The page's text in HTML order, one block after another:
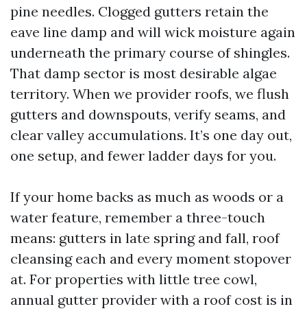
pine needles. Clogged gutters retain the
eave line damp and will wick moisture again
underneath the primary course of shingles.
That damp sector is most desirable algae
territory. When we provider roofs, we flush
gutters and downspouts, verify seams, and
clear valley accumulations. It’s one day out,
one setup, and fewer ladder days for you.
If your home backs as much as woods or a
water feature, remember a three-touch
means: gutters in late spring and fall, roof
cleansing each and every moment stopover
at. For properties with little tree cowl,
annual gutter provider with a roof cost is in